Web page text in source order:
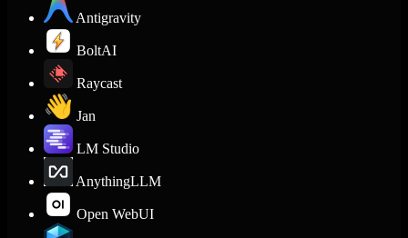
Antigravity
BoltAI
Raycast
Jan
LM Studio
AnythingLLM
Open WebUI